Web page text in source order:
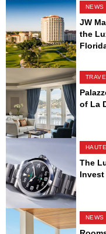
NEWS
JW
the
of La
The
Invest
NEWS